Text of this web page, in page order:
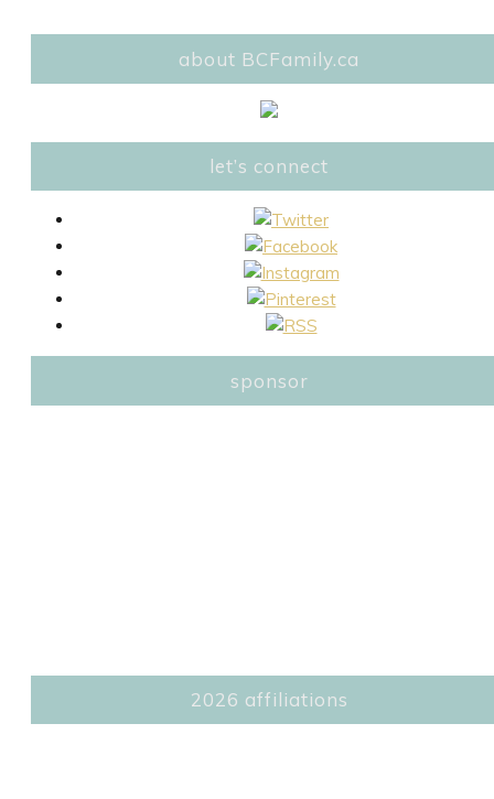
about BCFamily.ca
let’s connect
sponsor
2026 affiliations